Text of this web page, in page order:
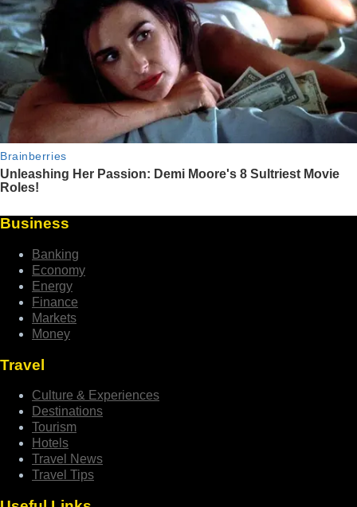
Business
Banking
Economy
Energy
Finance
Markets
Money
Travel
Culture & Experiences
Destinations
Tourism
Hotels
Travel News
Travel Tips